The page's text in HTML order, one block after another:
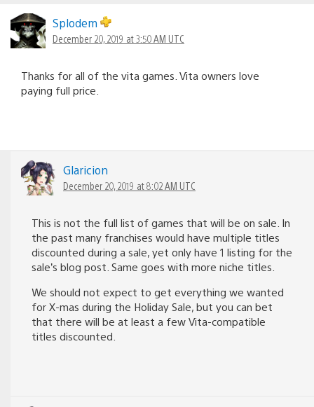
Splodem
December 20, 2019 at 3:50 AM UTC
Thanks for all of the vita games. Vita owners love
paying full price.
Glaricion
December 20, 2019 at 8:02 AM UTC
This is not the full list of games that will be on sale. In
the past many franchises would have multiple titles
discounted during a sale, yet only have 1 listing for the
sale’s blog post. Same goes with more niche titles.
We should not expect to get everything we wanted
for X-mas during the Holiday Sale, but you can bet
that there will be at least a few Vita-compatible
titles discounted.